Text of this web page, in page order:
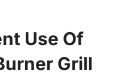
Use Of
Grill